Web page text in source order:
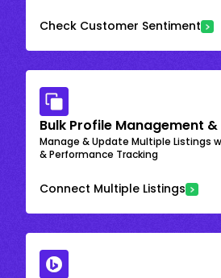
Check Customer Sentiment
Bulk Profile Management
Manage & Update Multiple Listings
& Performance Tracking
Connect Multiple Listings